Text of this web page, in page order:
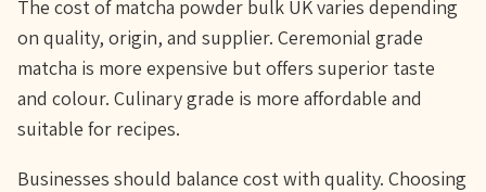
The cost of matcha powder bulk UK varies depending
on quality, origin, and supplier. Ceremonial grade
matcha is more expensive but offers superior taste
and colour. Culinary grade is more affordable and
suitable for recipes.
Businesses should balance cost with quality. Choosing